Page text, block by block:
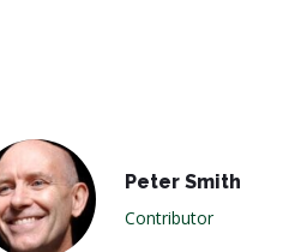
Peter Smith
Contributor